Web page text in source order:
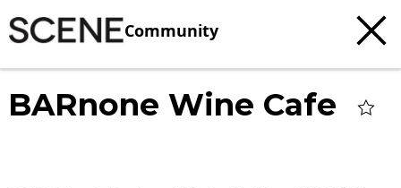
Community
BARnone Wine Cafe